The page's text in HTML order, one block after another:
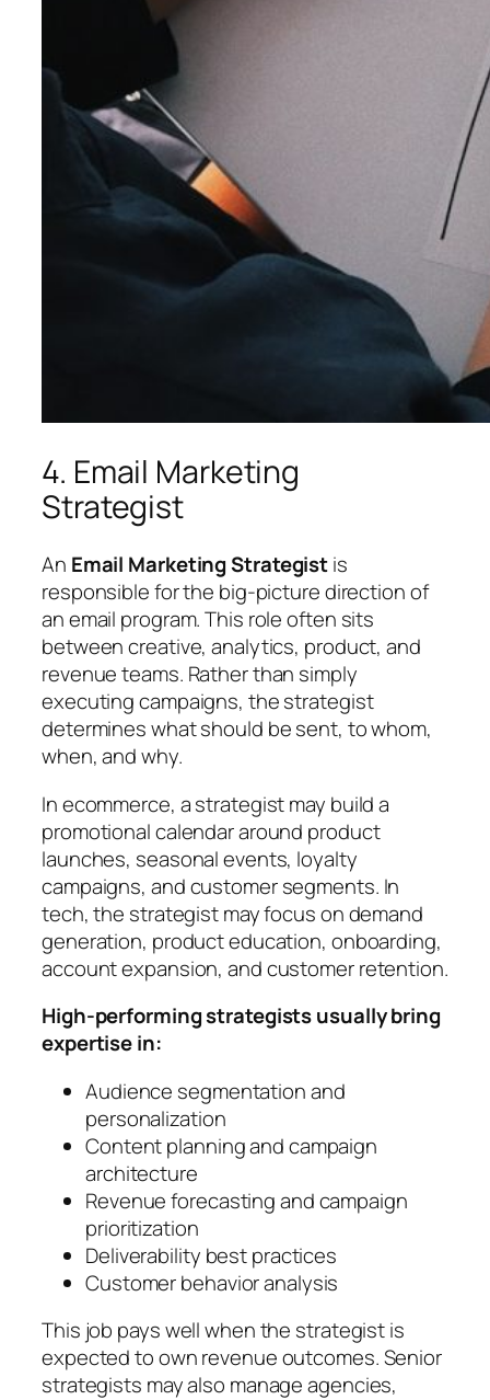
4. Email Marketing
Strategist
An Email Marketing Strategistis
responsible for the big-picture direction of
an email program. This role often sits
between creative, analytics, product, and
revenue teams. Rather than simply
executing campaigns, the strategist
determines what should be sent, to whom,
when, and why.
In ecommerce, a strategist may build a
promotional calendar around product
launches, seasonal events, loyalty
campaigns, and customer segments. In
tech, the strategist may focus on demand
generation, product education, onboarding,
account expansion, and customer retention.
High-performing strategists usually bring
expertise in:
Audience segmentation and
personalization
Content planning and campaign
architecture
Revenue forecasting and campaign
prioritization
Deliverability best practices
Customer behavior analysis
This job pays well when the strategist is
expected to own revenue outcomes. Senior
strategists may also manage agencies,